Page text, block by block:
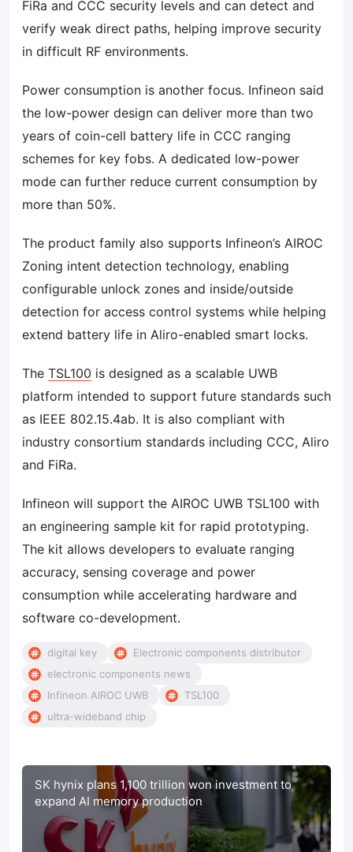
FiRa and CCC security levels and can detect and
verify weak direct paths, helping improve security
in difficult RF environments.
Power consumption is another focus. Infineon said
the low-power design can deliver more than two
years of coin-cell battery life in CCC ranging
schemes for key fobs. A dedicated low-power
mode can further reduce current consumption by
more than 50%.
The product family also supports Infineon’s AIROC
Zoning intent detection technology, enabling
configurable unlock zones and inside/outside
detection for access control systems while helping
extend battery life in Aliro-enabled smart locks.
The TSL100 is designed as a scalable UWB
platform intended to support future standards such
as IEEE 802.15.4ab. It is also compliant with
industry consortium standards including CCC, Aliro
and FiRa.
Infineon will support the AIROC UWB TSL100 with
an engineering sample kit for rapid prototyping.
The kit allows developers to evaluate ranging
accuracy, sensing coverage and power
consumption while accelerating hardware and
software co-development.
digital key
Electronic components distributor
electronic components news
Infineon AIROC UWB
TSL100
ultra-wideband chip
SK hynix plans 1,100 trillion won investment to
expand AI memory production